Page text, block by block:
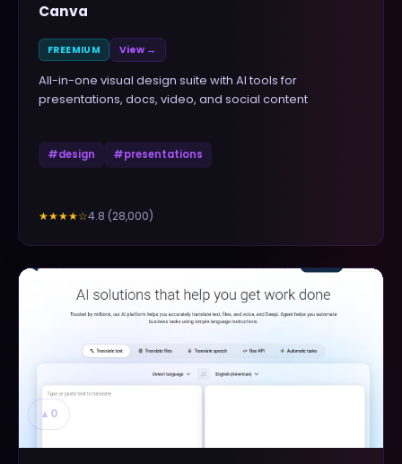
Canva
FREEMIUM View →
All-in-one visual design suite with AI tools for
presentations, docs, video, and social content
#design #presentations
★★★★☆4.8 (28,000)
▲ 0